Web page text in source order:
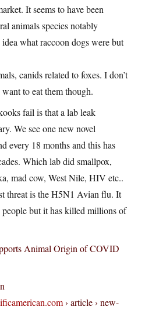
It seems to have been
animals species notably
what raccoon dogs were but
canids related to foxes. I don’t
to eat them though.
fail is that a lab leak
We see one new novel
every 18 months and this has
Which lab did smallpox,
mad cow, West Nile, HIV etc..
threat is the H5N1 Avian flu. It
but it has killed millions of
Animal Origin of COVID
› article › new-